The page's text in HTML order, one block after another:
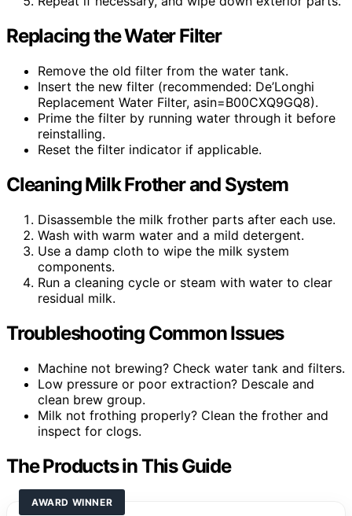
Replacing the Water Filter
Remove the old filter from the water tank.
Insert the new filter (recommended: De’Longhi
Replacement Water Filter, asin=B00CXQ9GQ8).
Prime the filter by running water through it before
reinstalling.
Reset the filter indicator if applicable.
Cleaning Milk Frother and System
Disassemble the milk frother parts after each use.
Wash with warm water and a mild detergent.
Use a damp cloth to wipe the milk system
components.
Run a cleaning cycle or steam with water to clear
residual milk.
Troubleshooting Common Issues
Machine not brewing? Check water tank and filters.
Low pressure or poor extraction? Descale and
clean brew group.
Milk not frothing properly? Clean the frother and
inspect for clogs.
The Products in This Guide
AWARD WINNER